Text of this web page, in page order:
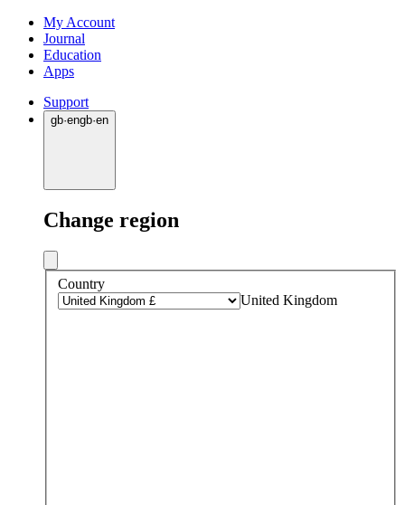
My Account
Journal
Education
Apps
Support
gb·engb·en
Change region
Country
United Kingdom